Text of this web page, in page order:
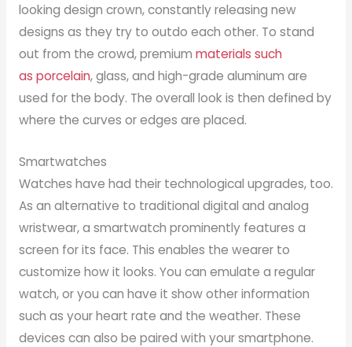
looking design crown, constantly releasing new
designs as they try to outdo each other. To stand
out from the crowd, premium materials such
as porcelain, glass, and high-grade aluminum are
used for the body. The overall look is then defined by
where the curves or edges are placed.
Smartwatches
Watches have had their technological upgrades, too.
As an alternative to traditional digital and analog
wristwear, a smartwatch prominently features a
screen for its face. This enables the wearer to
customize how it looks. You can emulate a regular
watch, or you can have it show other information
such as your heart rate and the weather. These
devices can also be paired with your smartphone.